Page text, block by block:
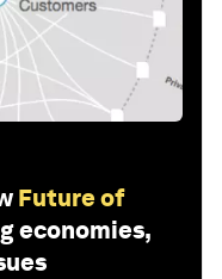
Future of
economies,